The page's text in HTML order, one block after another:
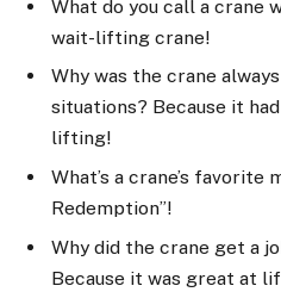
What do you call a crane
wait-lifting crane!
Why was the crane
situations? Because it
lifting!
What’s a crane’s favorite
Redemption”!
Why did the crane get a
Because it was great at